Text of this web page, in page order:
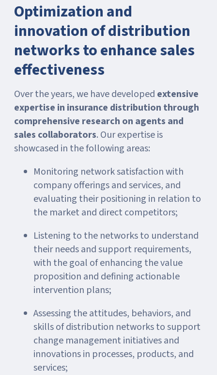
Optimization and
innovation of distribution
networks to enhance sales
effectiveness
Over the years, we have developed extensive
expertise in insurance distribution through
comprehensive research on agents and
sales collaborators. Our expertise is
showcased in the following areas:
Monitoring network satisfaction with
company offerings and services, and
evaluating their positioning in relation to
the market and direct competitors;
Listening to the networks to understand
their needs and support requirements,
with the goal of enhancing the value
proposition and defining actionable
intervention plans;
Assessing the attitudes, behaviors, and
skills of distribution networks to support
change management initiatives and
innovations in processes, products, and
services;